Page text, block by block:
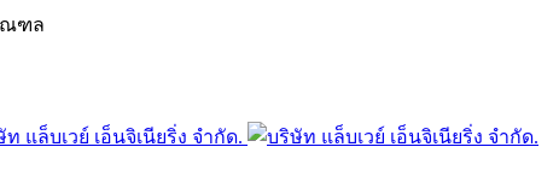
ณฑล